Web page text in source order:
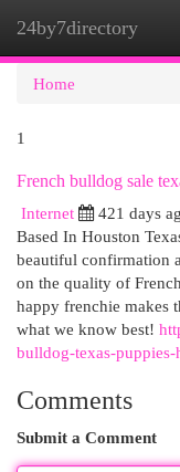
24by7directory
Home
1
French bulldog sale
Internet
421 days
Based In Houston
beautiful confirmation
on the quality of
happy frenchie makes
what we know best!
bulldog-texas-
Comments
Submit a Comment